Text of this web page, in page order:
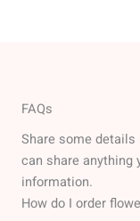
FAQs
Share some
can share anything
information.
How do I order